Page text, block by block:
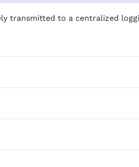
transmitted to a centralized